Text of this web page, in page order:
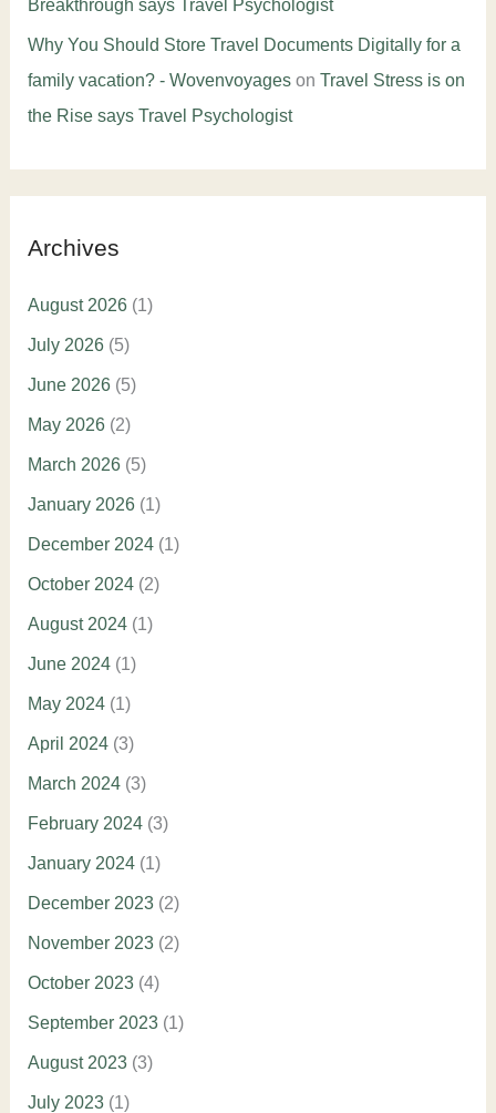
Breakthrough says Travel Psychologist
Why You Should Store Travel Documents Digitally for a
family vacation? - Wovenvoyageson Travel Stress is on
the Rise says Travel Psychologist
Archives
August 2026(1)
July 2026(5)
June 2026(5)
May 2026(2)
March 2026(5)
January 2026(1)
December 2024(1)
October 2024(2)
August 2024(1)
June 2024(1)
May 2024(1)
April 2024(3)
March 2024(3)
February 2024(3)
January 2024(1)
December 2023(2)
November 2023(2)
October 2023(4)
September 2023(1)
August 2023(3)
July 2023(1)